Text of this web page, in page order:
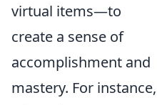
virtual items—to
create a sense of
accomplishment and
mastery. For instance,